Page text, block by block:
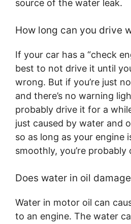
source of the water leak.
How long can you drive
If your car has a “check
best to not drive it until
wrong. But if you’re just
and there’s no warning
probably drive it for a
just caused by water and
so as long as your engine
smoothly, you’re probably
Does water in oil
Water in motor oil can
to an engine. The water